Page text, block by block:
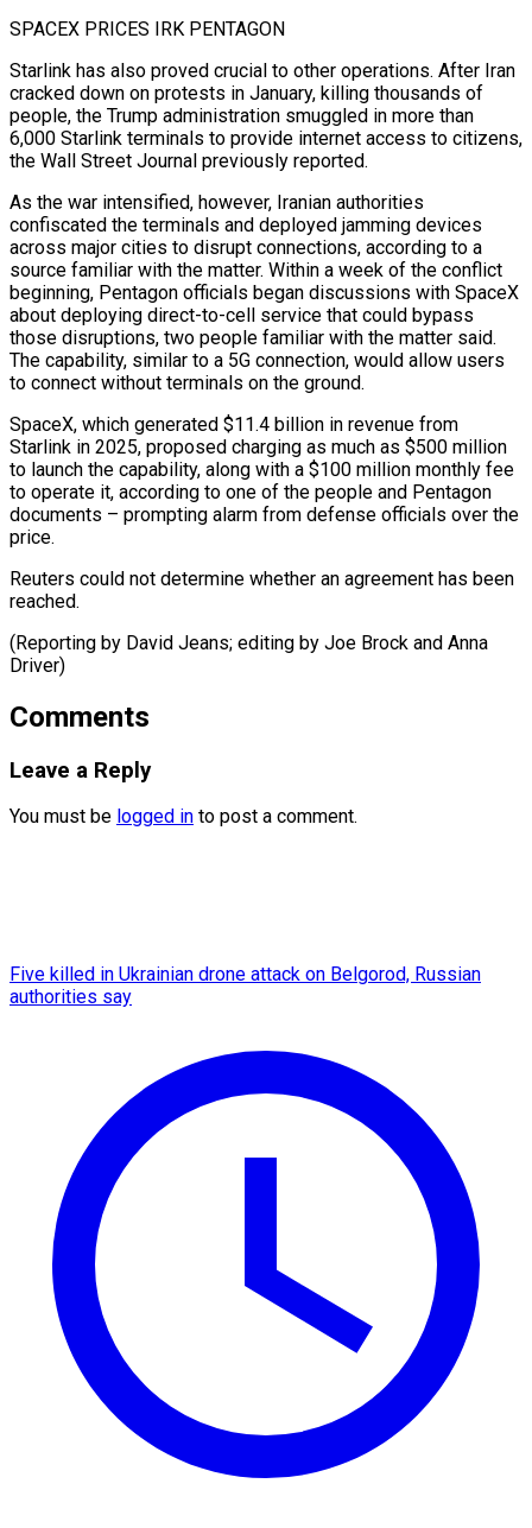
SPACEX PRICES IRK PENTAGON
Starlink has also proved crucial to other operations. After Iran
cracked down on protests in January, killing thousands of
people, the Trump administration smuggled in more than
6,000 Starlink terminals to provide internet access to citizens,
the Wall Street Journal previously reported.
As the war intensified, however, Iranian authorities
confiscated the terminals and deployed jamming devices
across major cities to disrupt connections, according to a
source familiar with the matter. Within a week of the conflict
beginning, Pentagon officials began discussions with SpaceX
about deploying direct-to-cell service that could bypass
those disruptions, two people familiar with the matter said.
The capability, similar to a 5G connection, would allow users
to connect without terminals on the ground.
SpaceX, which generated $11.4 billion in revenue from
Starlink in 2025, proposed charging as much as $500 million
to launch the capability, along with a $100 million monthly fee
to operate it, according to one of the people and Pentagon
documents – prompting alarm from defense officials over the
price.
Reuters could not determine whether an agreement has been ​
reached.
(Reporting by David Jeans; editing by Joe Brock and Anna
Driver)
Comments
Leave a Reply
You must be logged in to post a comment.
Five killed in Ukrainian drone attack on Belgorod, Russian
authorities say